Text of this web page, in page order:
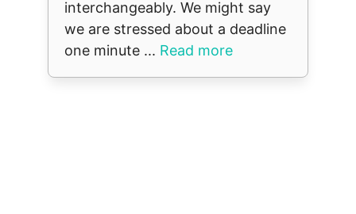
interchangeably. We might say
we are stressed about a deadline
one minute ... Read more